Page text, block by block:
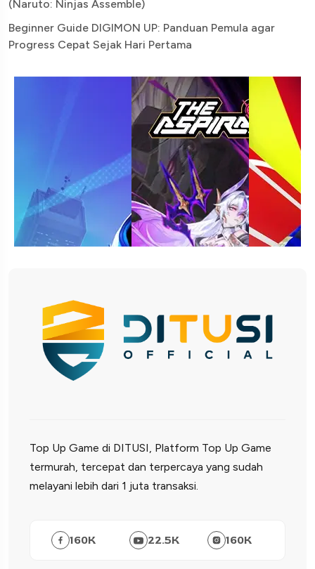
(Naruto: Ninjas Assemble)
Beginner Guide DIGIMON UP: Panduan Pemula agar
Progress Cepat Sejak Hari Pertama
Top Up Game di DITUSI, Platform Top Up Game
termurah, tercepat dan terpercaya yang sudah
melayani lebih dari 1 juta transaksi.
160K 22.5K 160K